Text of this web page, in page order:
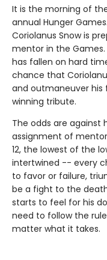
It is the morning of
annual Hunger
Coriolanus Snow is
mentor in the
has fallen on hard
chance that
and outmaneuver
winning tribute.
The odds are against
assignment of
12, the lowest of the
intertwined -- every
to favor or failure,
be a fight to the
starts to feel for his
need to follow the
matter what it takes.